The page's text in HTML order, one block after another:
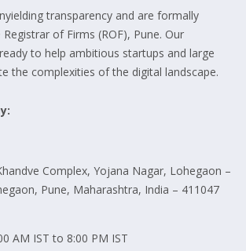
transparency and are formally
of Firms (ROF), Pune. Our
to help ambitious startups and large
the complexities of the digital landscape.
Complex, Yojana Nagar, Lohegaon –
Pune, Maharashtra, India – 411047
AM IST to 8:00 PM IST